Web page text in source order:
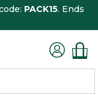
PACK15. Ends